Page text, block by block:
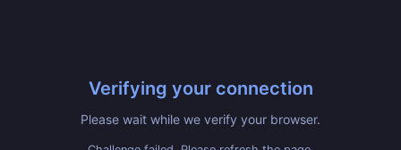
Verifying your connection
Please wait while we verify your browser.